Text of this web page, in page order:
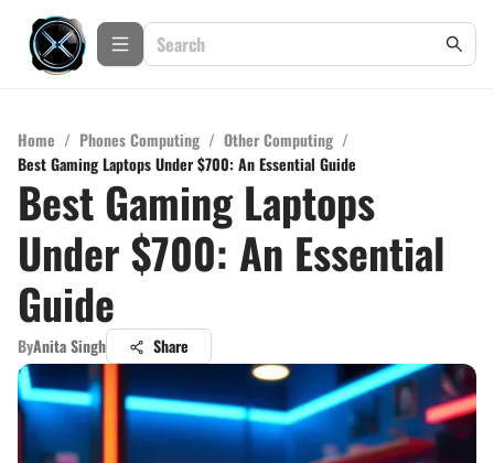
Home / Phones Computing / Other Computing /
Best Gaming Laptops Under $700: An Essential Guide
Best Gaming Laptops
Under $700: An Essential
Guide
ByAnita Singh Share